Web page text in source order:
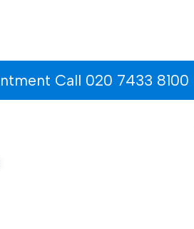
Call 020 7433 8100